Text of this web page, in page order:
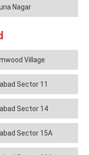
Nagar
Village
Sector 11
Sector 14
Sector 15A